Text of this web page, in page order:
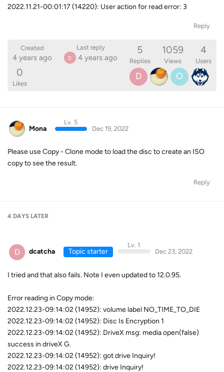
2022.11.21-00:01:17 (14220): User action for read error: 3
Reply
Created
4 years ago
Last reply
D 4 years ago
5
Replies
1059
Views
4
Users
0
Likes
D O
Mona
Lv. 5
Dec 19, 2022
Please use Copy - Clone mode to load the disc to create an ISO
copy to see the result.
Reply
4 DAYS LATER
D dcatcha Topic starter
Lv. 1
Dec 23, 2022
I tried and that also fails. Note I even updated to 12.0.95.
Error reading in Copy mode:
2022.12.23-09:14:02 (14952): volume label NO_TIME_TO_DIE
2022.12.23-09:14:02 (14952): Disc Is Encryption 1
2022.12.23-09:14:02 (14952): DriveX msg: media open(false)
success in driveX G.
2022.12.23-09:14:02 (14952): got drive Inquiry!
2022.12.23-09:14:02 (14952): drive Inquiry!